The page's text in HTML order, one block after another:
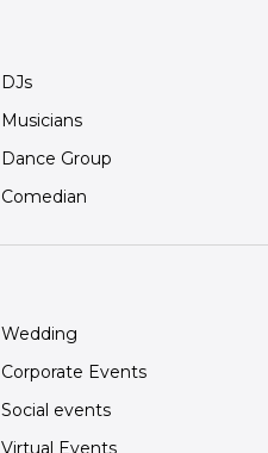
DJs
Musicians
Dance Group
Comedian
Wedding
Corporate Events
Social events
Virtual Events